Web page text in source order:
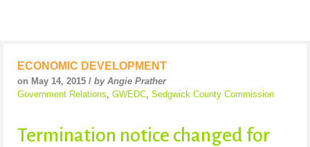
ECONOMIC DEVELOPMENT
on May 14, 2015 / by Angie Prather
Government Relations GWEDC Sedgwick County Commission
Termination notice changed for